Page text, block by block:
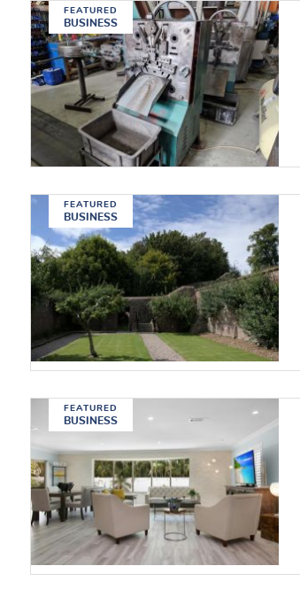
FEATURED
BUSINESS
FEATURED
BUSINESS
FEATURED
BUSINESS